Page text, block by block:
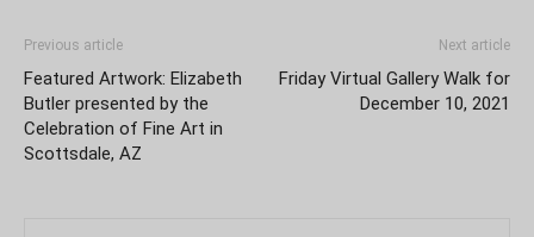
Previous article
Featured Artwork: Elizabeth
Butler presented by the
Celebration of Fine Art in
Scottsdale, AZ
Next article
Friday Virtual Gallery Walk for
December 10, 2021